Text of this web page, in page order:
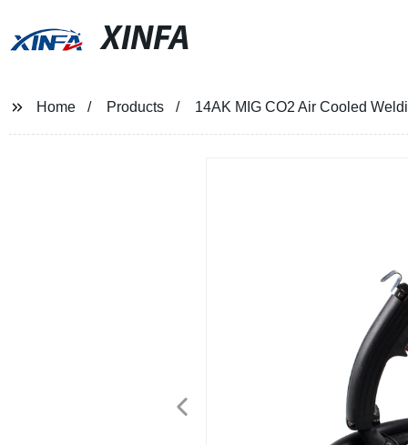
XINFA
Home Products 14AK MIG CO2 Air Cooled